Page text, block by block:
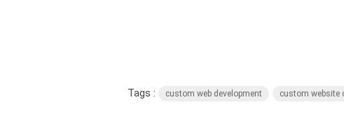
Tags : custom web development custom website